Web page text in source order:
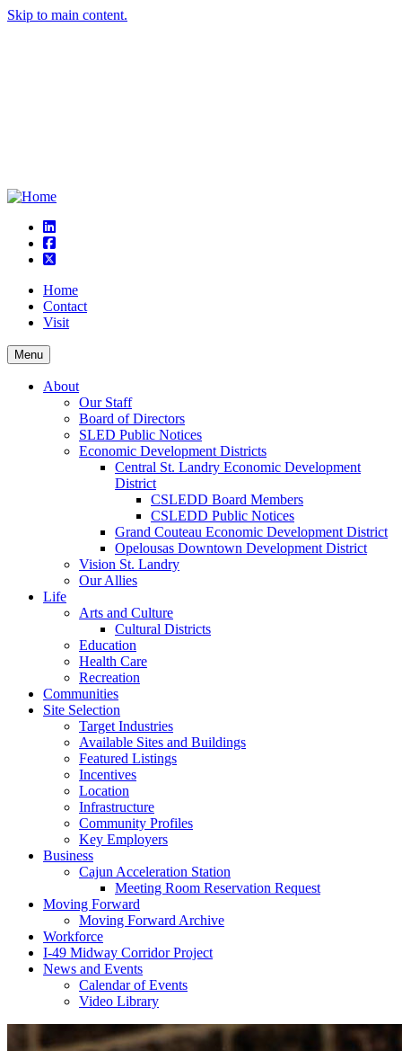
Skip to main content.
linkedin
square-facebook
square-x-twitter
Home
Contact
Visit
Menu
About
Our Staff
Board of Directors
SLED Public Notices
Economic Development Districts
Central St. Landry Economic Development
District
CSLEDD Board Members
CSLEDD Public Notices
Grand Couteau Economic Development District
Opelousas Downtown Development District
Vision St. Landry
Our Allies
Life
Arts and Culture
Cultural Districts
Education
Health Care
Recreation
Communities
Site Selection
Target Industries
Available Sites and Buildings
Featured Listings
Incentives
Location
Infrastructure
Community Profiles
Key Employers
Business
Cajun Acceleration Station
Meeting Room Reservation Request
Moving Forward
Moving Forward Archive
Workforce
I-49 Midway Corridor Project
News and Events
Calendar of Events
Video Library